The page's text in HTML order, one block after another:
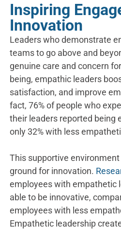
Inspiring
Innovation
Leaders who demonstrate
teams to go above and
genuine care and concern
being, empathic leaders
satisfaction, and improve
fact, 76% of people who
their leaders reported being
only 32% with less
This supportive
ground for innovation.
employees with empathetic
able to be innovative,
employees with less
Empathetic leadership